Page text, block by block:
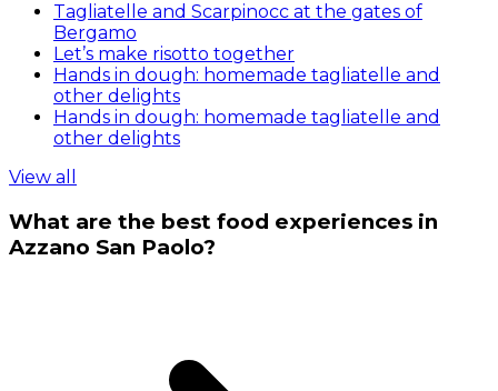
Tagliatelle and Scarpinocc at the gates of
Bergamo
Let’s make risotto together
Hands in dough: homemade tagliatelle and
other delights
Hands in dough: homemade tagliatelle and
other delights
View all
What are the best food experiences in
Azzano San Paolo?